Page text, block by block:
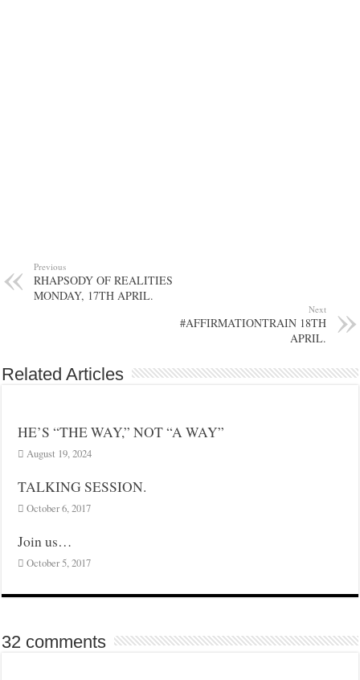
Previous
RHAPSODY OF REALITIES
MONDAY, 17TH APRIL.
Next
#AFFIRMATIONTRAIN 18TH
APRIL.
Related Articles
HE’S “THE WAY,” NOT “A WAY”
August 19, 2024
TALKING SESSION.
October 6, 2017
Join us…
October 5, 2017
32 comments